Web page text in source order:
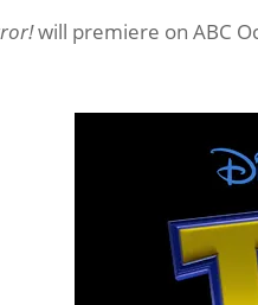
will premiere on ABC